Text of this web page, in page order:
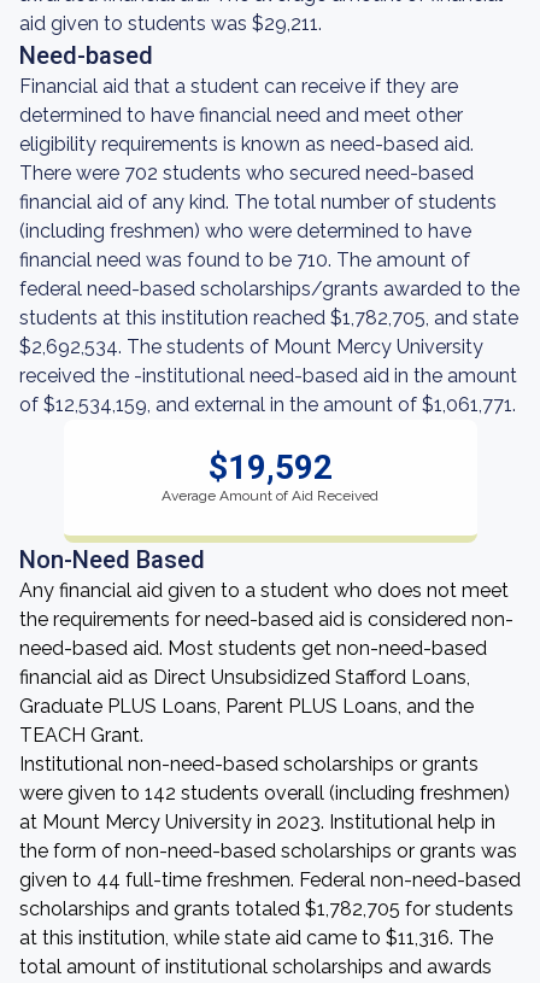
aid given to students was $29,211.
Need-based
Financial aid that a student can receive if they are
determined to have financial need and meet other
eligibility requirements is known as need-based aid.
There were 702 students who secured need-based
financial aid of any kind. The total number of students
(including freshmen) who were determined to have
financial need was found to be 710. The amount of
federal need-based scholarships/grants awarded to the
students at this institution reached $1,782,705, and state
$2,692,534. The students of Mount Mercy University
received the -institutional need-based aid in the amount
of $12,534,159, and external in the amount of $1,061,771.
$19,592
Average Amount of Aid Received
Non-Need Based
Any financial aid given to a student who does not meet
the requirements for need-based aid is considered non-
need-based aid. Most students get non-need-based
financial aid as Direct Unsubsidized Stafford Loans,
Graduate PLUS Loans, Parent PLUS Loans, and the
TEACH Grant.
Institutional non-need-based scholarships or grants
were given to 142 students overall (including freshmen)
at Mount Mercy University in 2023. Institutional help in
the form of non-need-based scholarships or grants was
given to 44 full-time freshmen. Federal non-need-based
scholarships and grants totaled $1,782,705 for students
at this institution, while state aid came to $11,316. The
total amount of institutional scholarships and awards